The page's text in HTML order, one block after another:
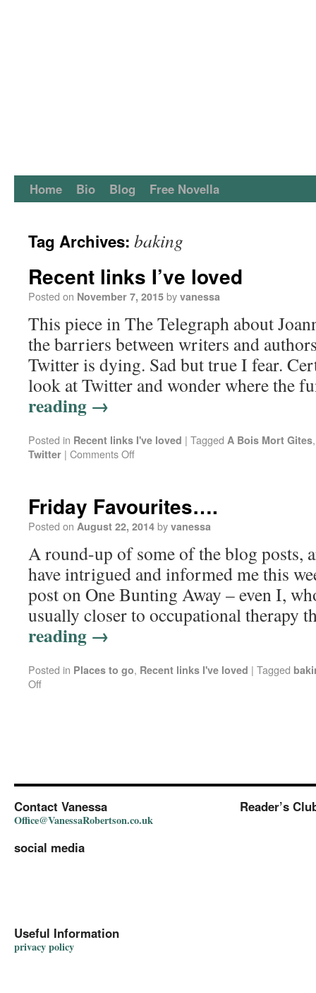
Home Bio Blog Free Novella
Tag Archives: baking
Recent links I’ve loved
Posted on November 7, 2015 by vanessa
This piece in The Telegraph about
the barriers between writers and
Twitter is dying. Sad but true I fear.
look at Twitter and wonder where the
reading →
Posted in Recent links I've loved | Tagged A Bois Mort Gites
Twitter | Comments Off
Friday Favourites….
Posted on August 22, 2014 by vanessa
A round-up of some of the blog posts,
have intrigued and informed me this
post on One Bunting Away – even I,
usually closer to occupational therapy
reading →
Posted in Places to go, Recent links I've loved | Tagged
Off
Contact Vanessa
Office@VanessaRobertson.co.uk
social media
Useful Information
privacy policy
Reader’s